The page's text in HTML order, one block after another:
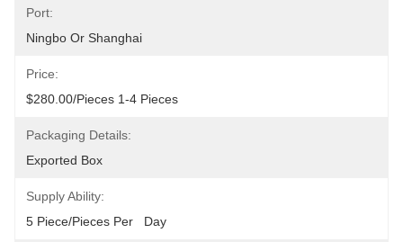
Port:
Ningbo Or Shanghai
Price:
$280.00/pieces 1-4 Pieces
Packaging Details:
Exported Box
Supply Ability:
5 Piece/Pieces Per   Day